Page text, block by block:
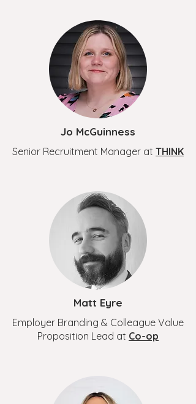
Jo McGuinness
Senior Recruitment Manager at THINK
Matt Eyre
Employer Branding & Colleague Value
Proposition Lead at Co-op